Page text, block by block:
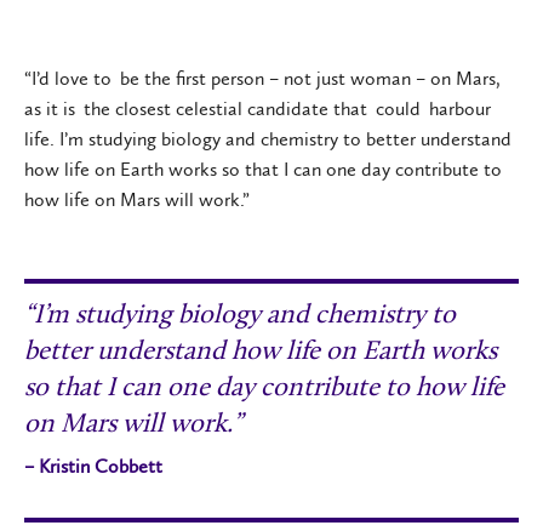
“I’d love to be the first person – not just woman – on Mars,
as it is the closest celestial candidate that could harbour
life. I’m studying biology and chemistry to better understand
how life on Earth works so that I can one day contribute to
how life on Mars will work.”
“I’m studying biology and chemistry to
better understand how life on Earth works
so that I can one day contribute to how life
on Mars will work.”
– Kristin Cobbett